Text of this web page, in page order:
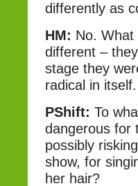
differently as
HM: No.
different –
stage they
radical in itself.
PShift: To
dangerous for
possibly
show, for
her hair?